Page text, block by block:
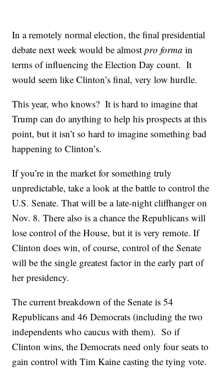
In a remotely normal election, the final presidential
debate next week would be almostpro forma in
terms of influencing the Election Day count. It
would seem like Clinton’s final, very low hurdle.
This year, who knows? It is hard to imagine that
Trump can do anything to help his prospects at this
point, but it isn’t so hard to imagine something bad
happening to Clinton’s.
If you’re in the market for something truly
unpredictable, take a look at the battle to control the
U.S. Senate. That will be a late-night cliffhanger on
Nov. 8. There also is a chance the Republicans will
lose control of the House, but it is very remote. If
Clinton does win, of course, control of the Senate
will be the single greatest factor in the early part of
her presidency.
The current breakdown of the Senate is 54
Republicans and 46 Democrats (including the two
independents who caucus with them). So if
Clinton wins, the Democrats need only four seats to
gain control with Tim Kaine casting the tying vote.